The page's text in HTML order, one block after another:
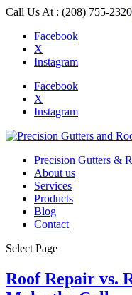
Call Us At : (208) 755-2320
Facebook
X
Instagram
Facebook
X
Instagram
Precision Gutters &
About us
Services
Products
Blog
Contact
Select Page
Roof Repair vs.